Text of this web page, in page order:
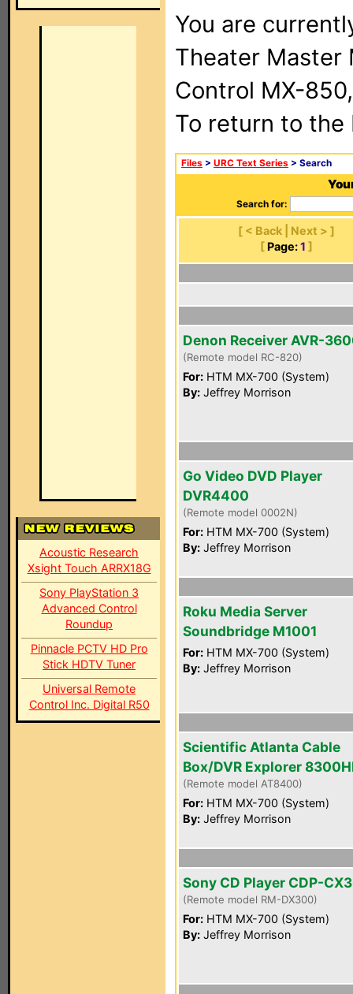
Acoustic Research
Xsight Touch ARRX18G
Sony PlayStation 3
Advanced Control
Roundup
Pinnacle PCTV HD Pro
Stick HDTV Tuner
Universal Remote
Control Inc. Digital R50
You are
Theater Master
Control MX-
To return to
Files > URC Text Series > Search
Search for:
[ < Back | Next > ]
[ Page: 1 ]
Denon Receiver AVR-
(Remote model RC-820)
For: HTM MX-700 (System)
By: Jeffrey Morrison
Go Video DVD Player
DVR4400
(Remote model 0002N)
For: HTM MX-700 (System)
By: Jeffrey Morrison
Roku Media Server
Soundbridge M1001
For: HTM MX-700 (System)
By: Jeffrey Morrison
Scientific Atlanta Cable
Box/DVR Explorer
(Remote model AT8400)
For: HTM MX-700 (System)
By: Jeffrey Morrison
Sony CD Player CDP-
(Remote model RM-DX300)
For: HTM MX-700 (System)
By: Jeffrey Morrison